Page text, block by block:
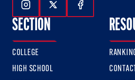
Follow Us On Instagram
Follow Us On
Follow Us
SECTION
COLLEGE
HIGH SCHOOL